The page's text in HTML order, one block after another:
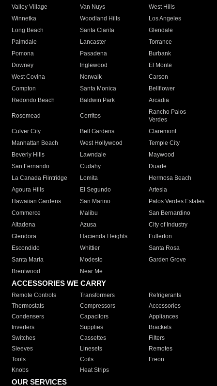
Valley Village
Van Nuys
West Hills
Winnetka
Woodland Hills
Los Angeles
Long Beach
Santa Clarita
Glendale
Palmdale
Lancaster
Torrance
Pomona
Pasadena
Burbank
Downey
Inglewood
El Monte
West Covina
Norwalk
Carson
Compton
Santa Monica
Bellflower
Redondo Beach
Baldwin Park Arcadia
Rosemead Cerritos
Rancho Palos
Verdes
Culver City
Bell Gardens
Claremont
Manhattan Beach
West Hollywood
Temple City
Beverly Hills
Lawndale
Maywood
San Fernando
Cudahy
Duarte
La Canada Flintridge
Lomita
Hermosa Beach
Agoura Hills
El Segundo
Artesia
Hawaiian Gardens
San Marino
Palos Verdes Estates
Commerce
Malibu
San Bernardino
Altadena
Azusa
City of Industry
Glendora
Hacienda Heights
Fullerton
Escondido
Whittier
Santa Rosa
Santa Maria
Modesto
Garden Grove
Brentwood
Near Me
ACCESSORIES WE CARRY
Remote Controls Transformers
Refrigerants
Thermostats
Compressors
Accessories
Condensers
Capacitors
Appliances
Inverters
Supplies
Brackets
Switches
Cassettes
Filters
Sleeves
Linesets
Remotes
Tools
Coils
Freon
Knobs
Heat Strips
OUR SERVICES